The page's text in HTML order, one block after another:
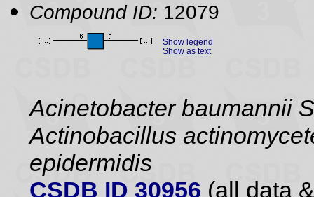
Compound ID: 12079
Show legend
Show as text
Acinetobacter baumannii
Actinobacillus
epidermidis
CSDB ID 30956 (all data